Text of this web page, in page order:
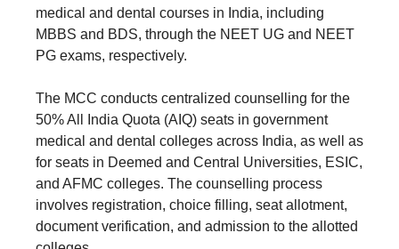
medical and dental courses in India, including
MBBS and BDS, through the NEET UG and NEET
PG exams, respectively.
The MCC conducts centralized counselling for the
50% All India Quota (AIQ) seats in government
medical and dental colleges across India, as well as
for seats in Deemed and Central Universities, ESIC,
and AFMC colleges. The counselling process
involves registration, choice filling, seat allotment,
document verification, and admission to the allotted